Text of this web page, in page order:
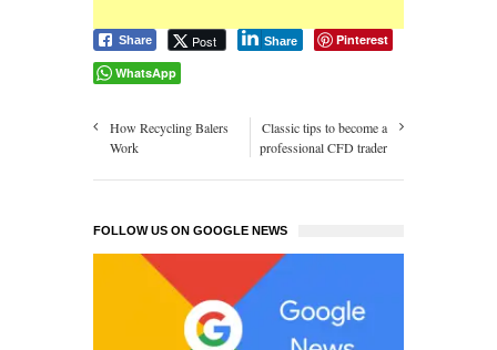
Share Post Share
Pinterest
WhatsApp
How Recycling Balers
Work
Classic tips to become a
professional CFD trader
FOLLOW US ON GOOGLE NEWS